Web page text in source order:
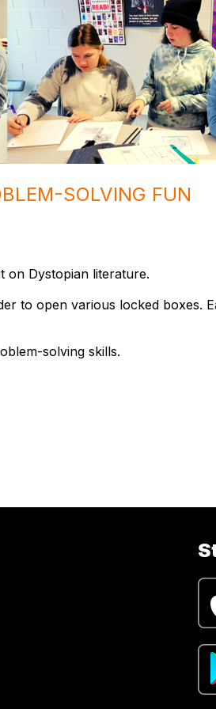
SOLVING FUN
on Dystopian literature.
to open various locked boxes.
solving skills.